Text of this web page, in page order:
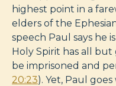
highest point in a
elders of the
speech Paul says he
Holy Spirit has all
be imprisoned and
20:23). Yet, Paul